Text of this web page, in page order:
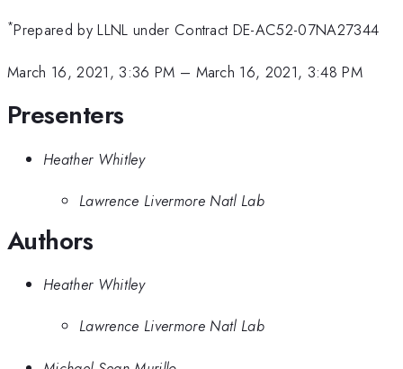
*Prepared by LLNL under Contract DE-AC52-07NA27344
March 16, 2021, 3:36 PM – March 16, 2021, 3:48 PM
Presenters
Heather Whitley
Lawrence Livermore Natl Lab
Authors
Heather Whitley
Lawrence Livermore Natl Lab